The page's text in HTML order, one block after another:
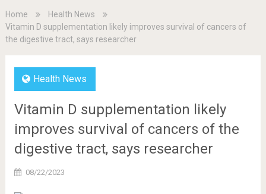
Home
Health News
Vitamin D supplementation likely improves survival of cancers of
the digestive tract, says researcher
Health News
Vitamin D supplementation likely
improves survival of cancers of the
digestive tract, says researcher
08/22/2023